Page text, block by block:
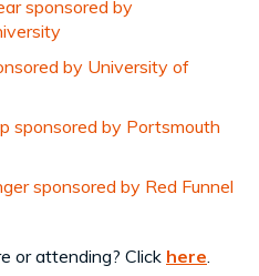
sponsored by
by University of
sponsored by Portsmouth
sponsored by Red Funnel
or attending? Click here